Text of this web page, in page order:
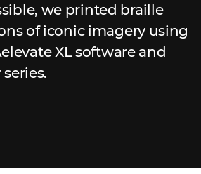
we printed braille
of iconic imagery using
XL software and
UNSEEN